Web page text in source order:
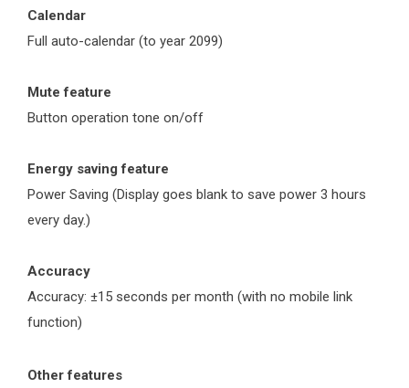
Calendar
Full auto-calendar (to year 2099)
Mute feature
Button operation tone on/off
Energy saving feature
Power Saving (Display goes blank to save power 3 hours
every day.)
Accuracy
Accuracy: ±15 seconds per month (with no mobile link
function)
Other features